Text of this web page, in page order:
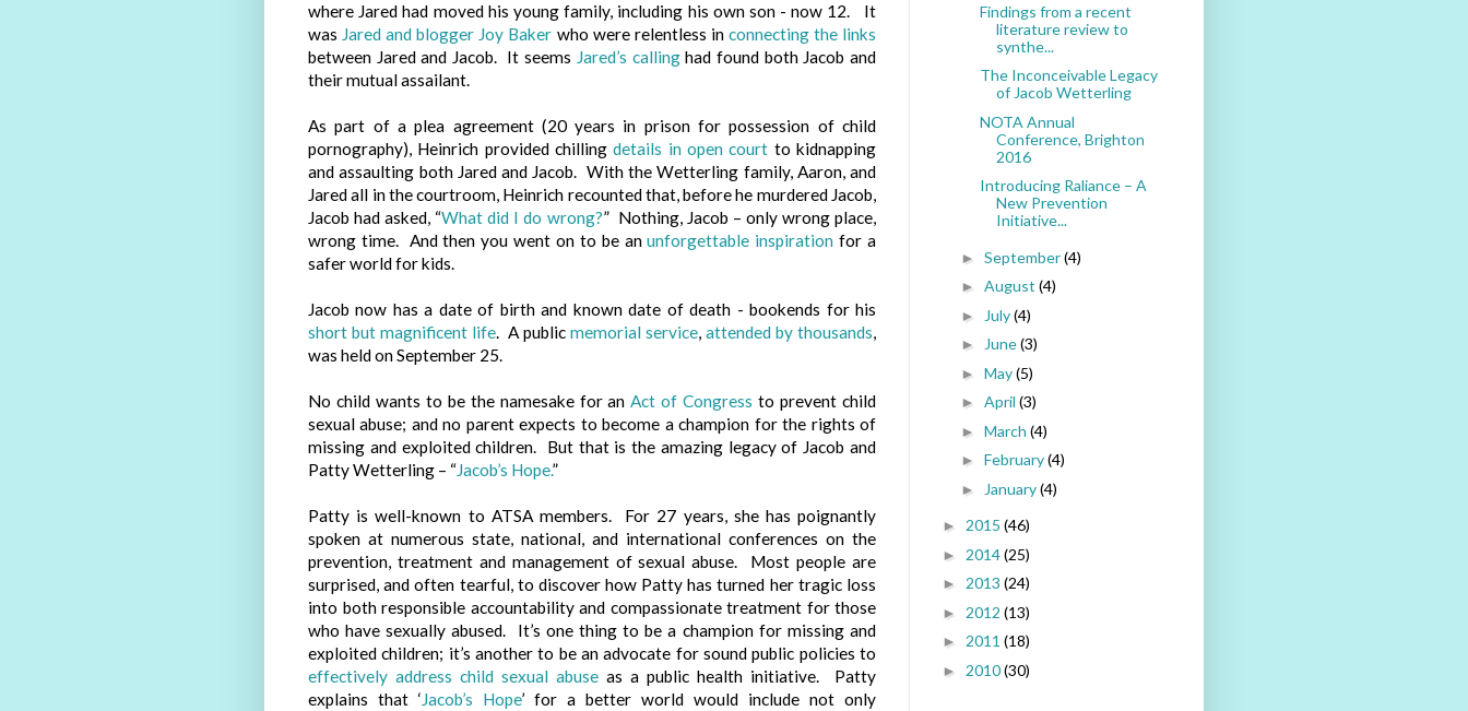
where Jared had moved his young family, including his own son - now 12. It
was Jared and blogger Joy Baker who were relentless in connecting the links
between Jared and Jacob. It seems Jared’s callinghad found both Jacob and
their mutual assailant.
As part of a plea agreement (20 years in prison for possession of child
pornography), Heinrich provided chillingdetails in open court to kidnapping
and assaulting both Jared and Jacob. With the Wetterling family, Aaron, and
Jared all in the courtroom, Heinrich recounted that, before he murdered Jacob,
Jacob had asked, “What did I do wrong?” Nothing, Jacob – only wrong place,
wrong time. And then you went on to be anunforgettable inspiration for a
safer world for kids.
Jacob now has a date of birth and known date of death - bookends for his
short but magnificent life. A public memorial service, attended by thousands,
was held on September 25.
No child wants to be the namesake for anAct of Congress to prevent child
sexual abuse; and no parent expects to become a champion for the rights of
missing and exploited children. But that is the amazing legacy of Jacob and
Patty Wetterling – “Jacob’s Hope.”
Patty is well-known to ATSA members. For 27 years, she has poignantly
spoken at numerous state, national, and international conferences on the
prevention, treatment and management of sexual abuse. Most people are
surprised, and often tearful, to discover how Patty has turned her tragic loss
into both responsible accountability and compassionate treatment for those
who have sexually abused. It’s one thing to be a champion for missing and
exploited children; it’s another to be an advocate for sound public policies to
effectively address child sexual abuse as a public health initiative. Patty
explains that ‘Jacob’s Hope’ for a better world would include not only
Findings from a recent
literature review to
synthe...
The Inconceivable Legacy
of Jacob Wetterling
NOTA Annual
Conference, Brighton
2016
Introducing Raliance – A
New Prevention
Initiative...
► September(4)
► August (4)
► July(4)
► June(3)
► May(5)
► April (3)
► March (4)
► February(4)
► January(4)
► 2015 (46)
► 2014(25)
► 2013 (24)
► 2012 (13)
► 2011 (18)
► 2010(30)